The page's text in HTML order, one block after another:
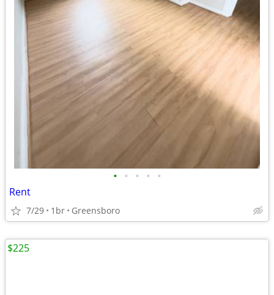
• • • • •
Rent
7/29 1br Greensboro
$225